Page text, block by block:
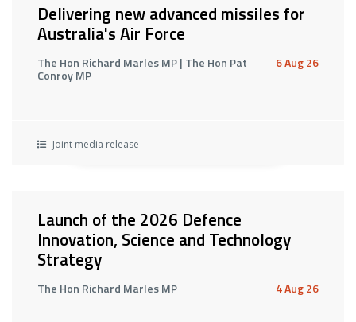
Delivering new advanced missiles for
Australia's Air Force
The Hon Richard Marles MP | The Hon Pat
Conroy MP
6 Aug 26
Joint media release
Launch of the 2026 Defence
Innovation, Science and Technology
Strategy
The Hon Richard Marles MP 4 Aug 26